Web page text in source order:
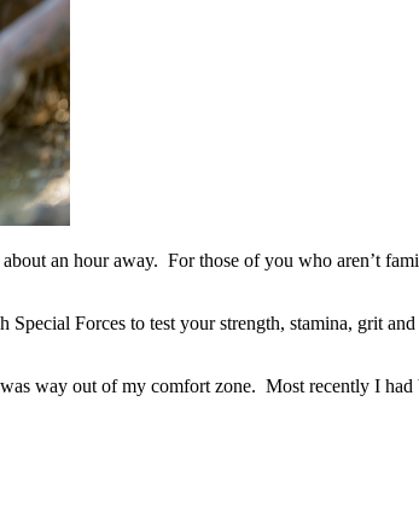
an hour away. For those of you who aren’t
Forces to test your strength, stamina, grit
way out of my comfort zone. Most recently I